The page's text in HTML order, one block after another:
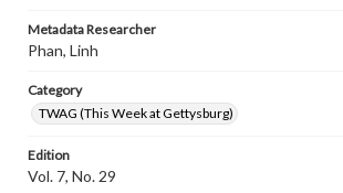
Metadata Researcher
Phan, Linh
Category
TWAG (This Week at Gettysburg)
Edition
Vol. 7, No. 29